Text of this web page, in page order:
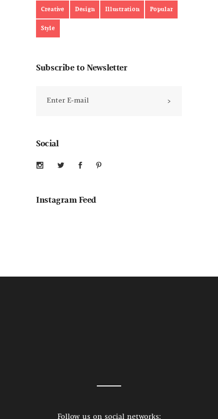
Creative Design Illustration Popular
Style
Subscribe to Newsletter
Social
Instagram Feed
Follow us on social networks: